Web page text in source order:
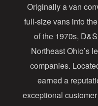
r
e
s
s
Originally a van
full-size vans into
of the 1970s,
Northeast Ohio’s
companies.
earned a
exceptional